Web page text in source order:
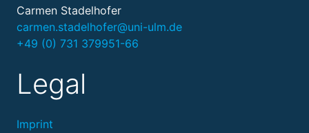
Carmen Stadelhofer
carmen.stadelhofer@uni-ulm.de
+49 (0) 731 379951-66
Legal
Imprint